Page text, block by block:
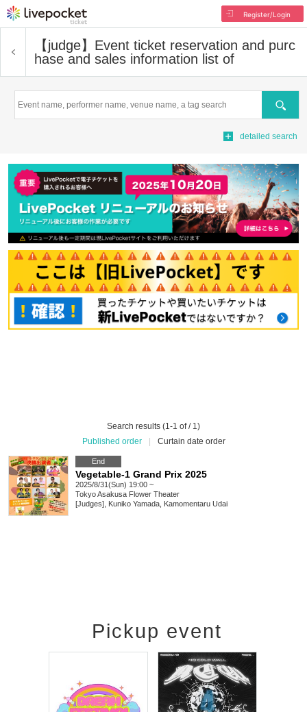
Register/Login
【judge】 Event ticket reservation and purc
hase and sales information list of
Search
detailed search
Search results (1-1 of / 1)
Published order
Curtain date order
End
Vegetable-1 Grand Prix 2025
2025/8/31(Sun) 19:00 ~
TokyoAsakusa Flower Theater
[Judges], Kuniko Yamada, Kamomentaru Udai
Pickup event